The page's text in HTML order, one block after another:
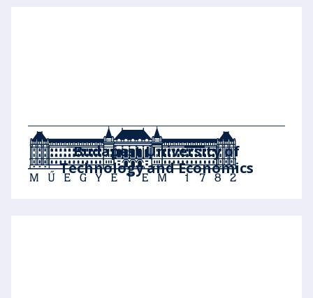
Budapest University of
Technology and Economics